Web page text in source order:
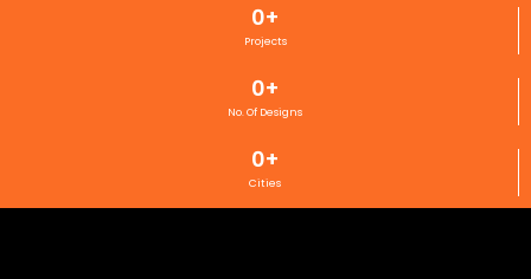
Projects
0+
No. Of Designs
0+
Cities
0+